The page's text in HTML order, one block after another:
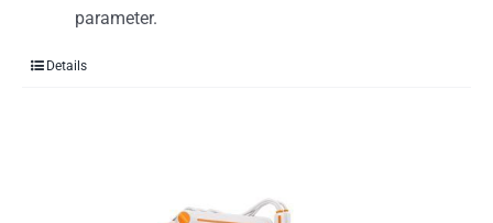
parameter.
Details